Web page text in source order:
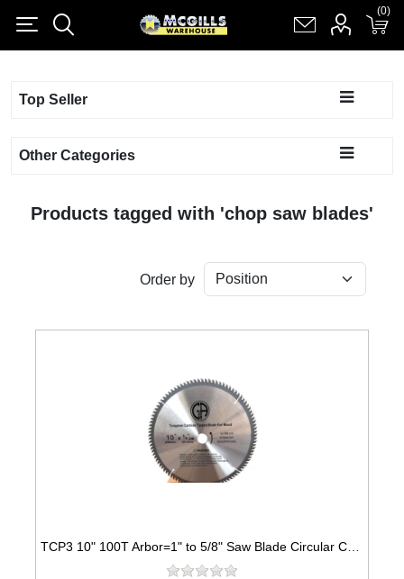
Shopping cart(0)
Top Seller
Other Categories
Products tagged with 'chop saw blades'
Order by